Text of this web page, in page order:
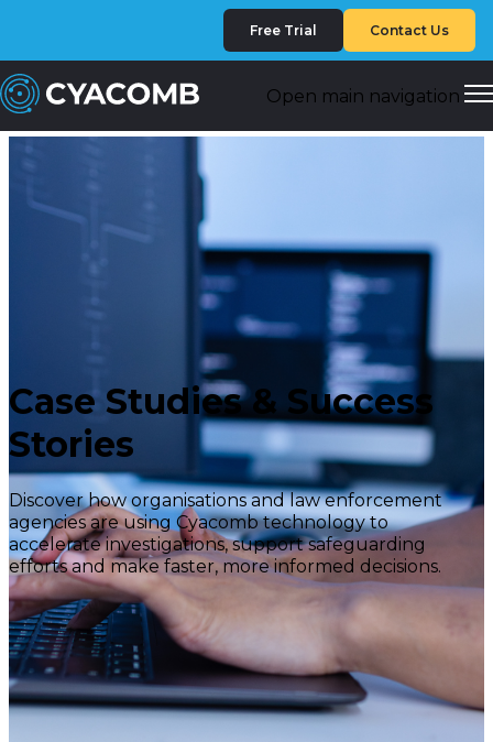
Free Trial Contact Us
Open main navigation
Case Studies & Success
Stories
Discover how organisations and law enforcement
agencies are using Cyacomb technology to
accelerate investigations, support safeguarding
efforts and make faster, more informed decisions.